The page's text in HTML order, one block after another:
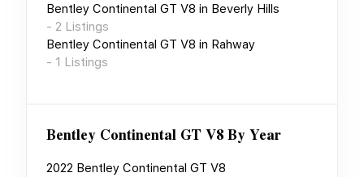
Bentley Continental GT V8 in Beverly Hills
- 2 Listings
Bentley Continental GT V8 in Rahway
- 1 Listings
Bentley Continental GT V8By Year
2022 Bentley Continental GT V8